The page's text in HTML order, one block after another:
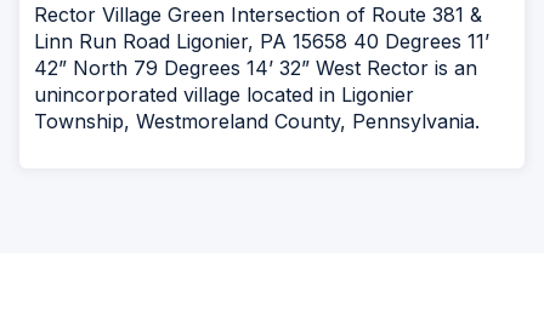
Rector Village Green Intersection of Route 381 &
Linn Run Road Ligonier, PA 15658 40 Degrees 11’
42” North 79 Degrees 14’ 32” West Rector is an
unincorporated village located in Ligonier
Township, Westmoreland County, Pennsylvania.